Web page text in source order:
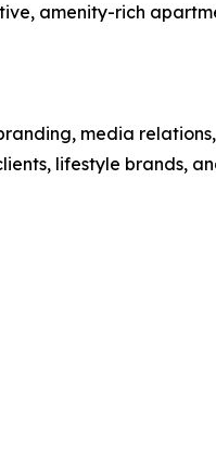
amenity-rich
media
lifestyle brands,